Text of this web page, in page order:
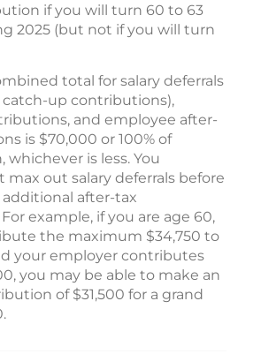
if you will turn 60 to 63
2025 (but not if you will turn
total for salary deferrals
up contributions),
and employee after-
is $70,000 or 100% of
is less. You
max out salary deferrals before
after-tax
example, if you are age 60,
the maximum $34,750 to
your employer contributes
you may be able to make an
of $31,500 for a grand